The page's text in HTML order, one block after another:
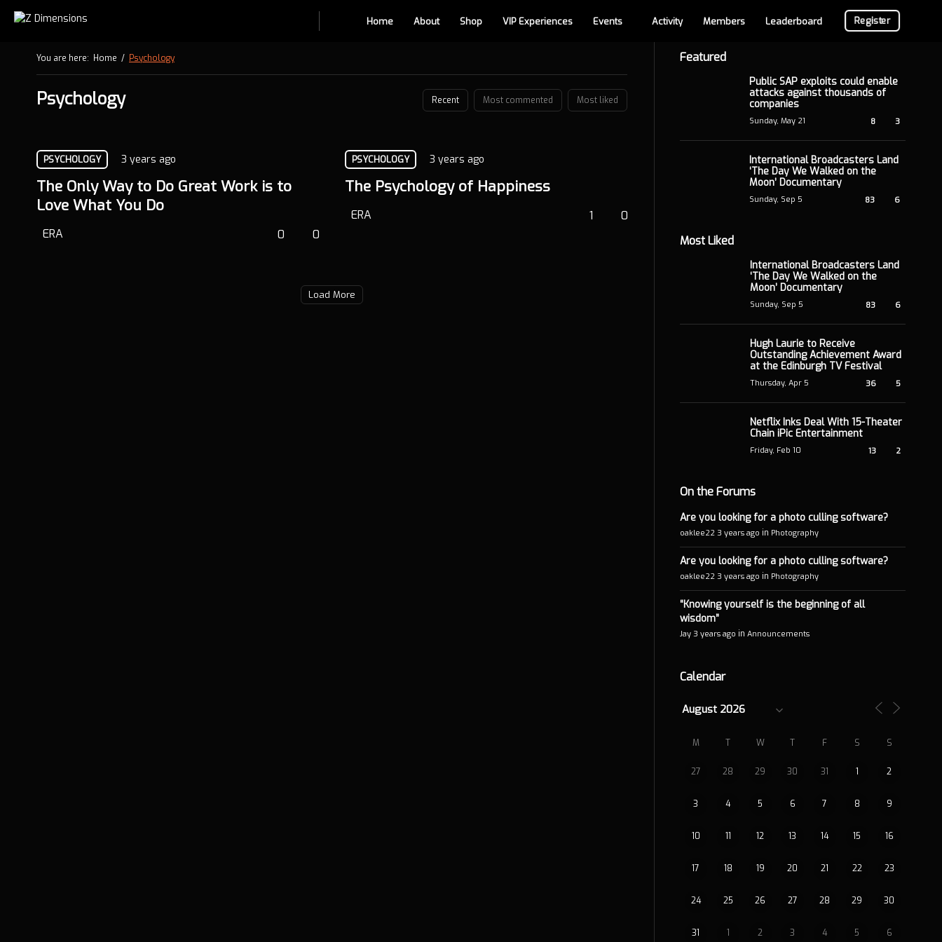
Register
Home About Shop VIP Experiences Events Activity Members Leaderboard
You are here: Home / Psychology
Psychology Recent Most commented Most liked
PSYCHOLOGY 3 years ago
The Only Way to Do Great Work is to
Love What You Do
ERA 0
0
PSYCHOLOGY 3 years ago
The Psychology of Happiness
ERA 0
1
Load More
Featured
Public SAP exploits could enable
attacks against thousands of
companies
Sunday, May 21 3
8
International Broadcasters Land
‘The Day We Walked on the
Moon’ Documentary
Sunday, Sep 5 6
83
Most Liked
International Broadcasters Land
‘The Day We Walked on the
Moon’ Documentary
Sunday, Sep 5 6
83
Hugh Laurie to Receive
Outstanding Achievement Award
at the Edinburgh TV Festival
Thursday, Apr 5 5
36
Netflix Inks Deal With 15-Theater
Chain iPic Entertainment
Friday, Feb 10 2
13
On the Forums
Are you looking for a photo culling software?
oaklee22 3 years ago in Photography
Are you looking for a photo culling software?
oaklee22 3 years ago in Photography
“Knowing yourself is the beginning of all
wisdom”
Jay 3 years ago in Announcements
Calendar
M T W T F S S
27 28 29 30 31 1 2
3 4 5 6 7 8 9
10 11 12 13 14 15 16
17 18 19 20 21 22 23
24 25 26 27 28 29 30
31 1 2 3 4 5 6